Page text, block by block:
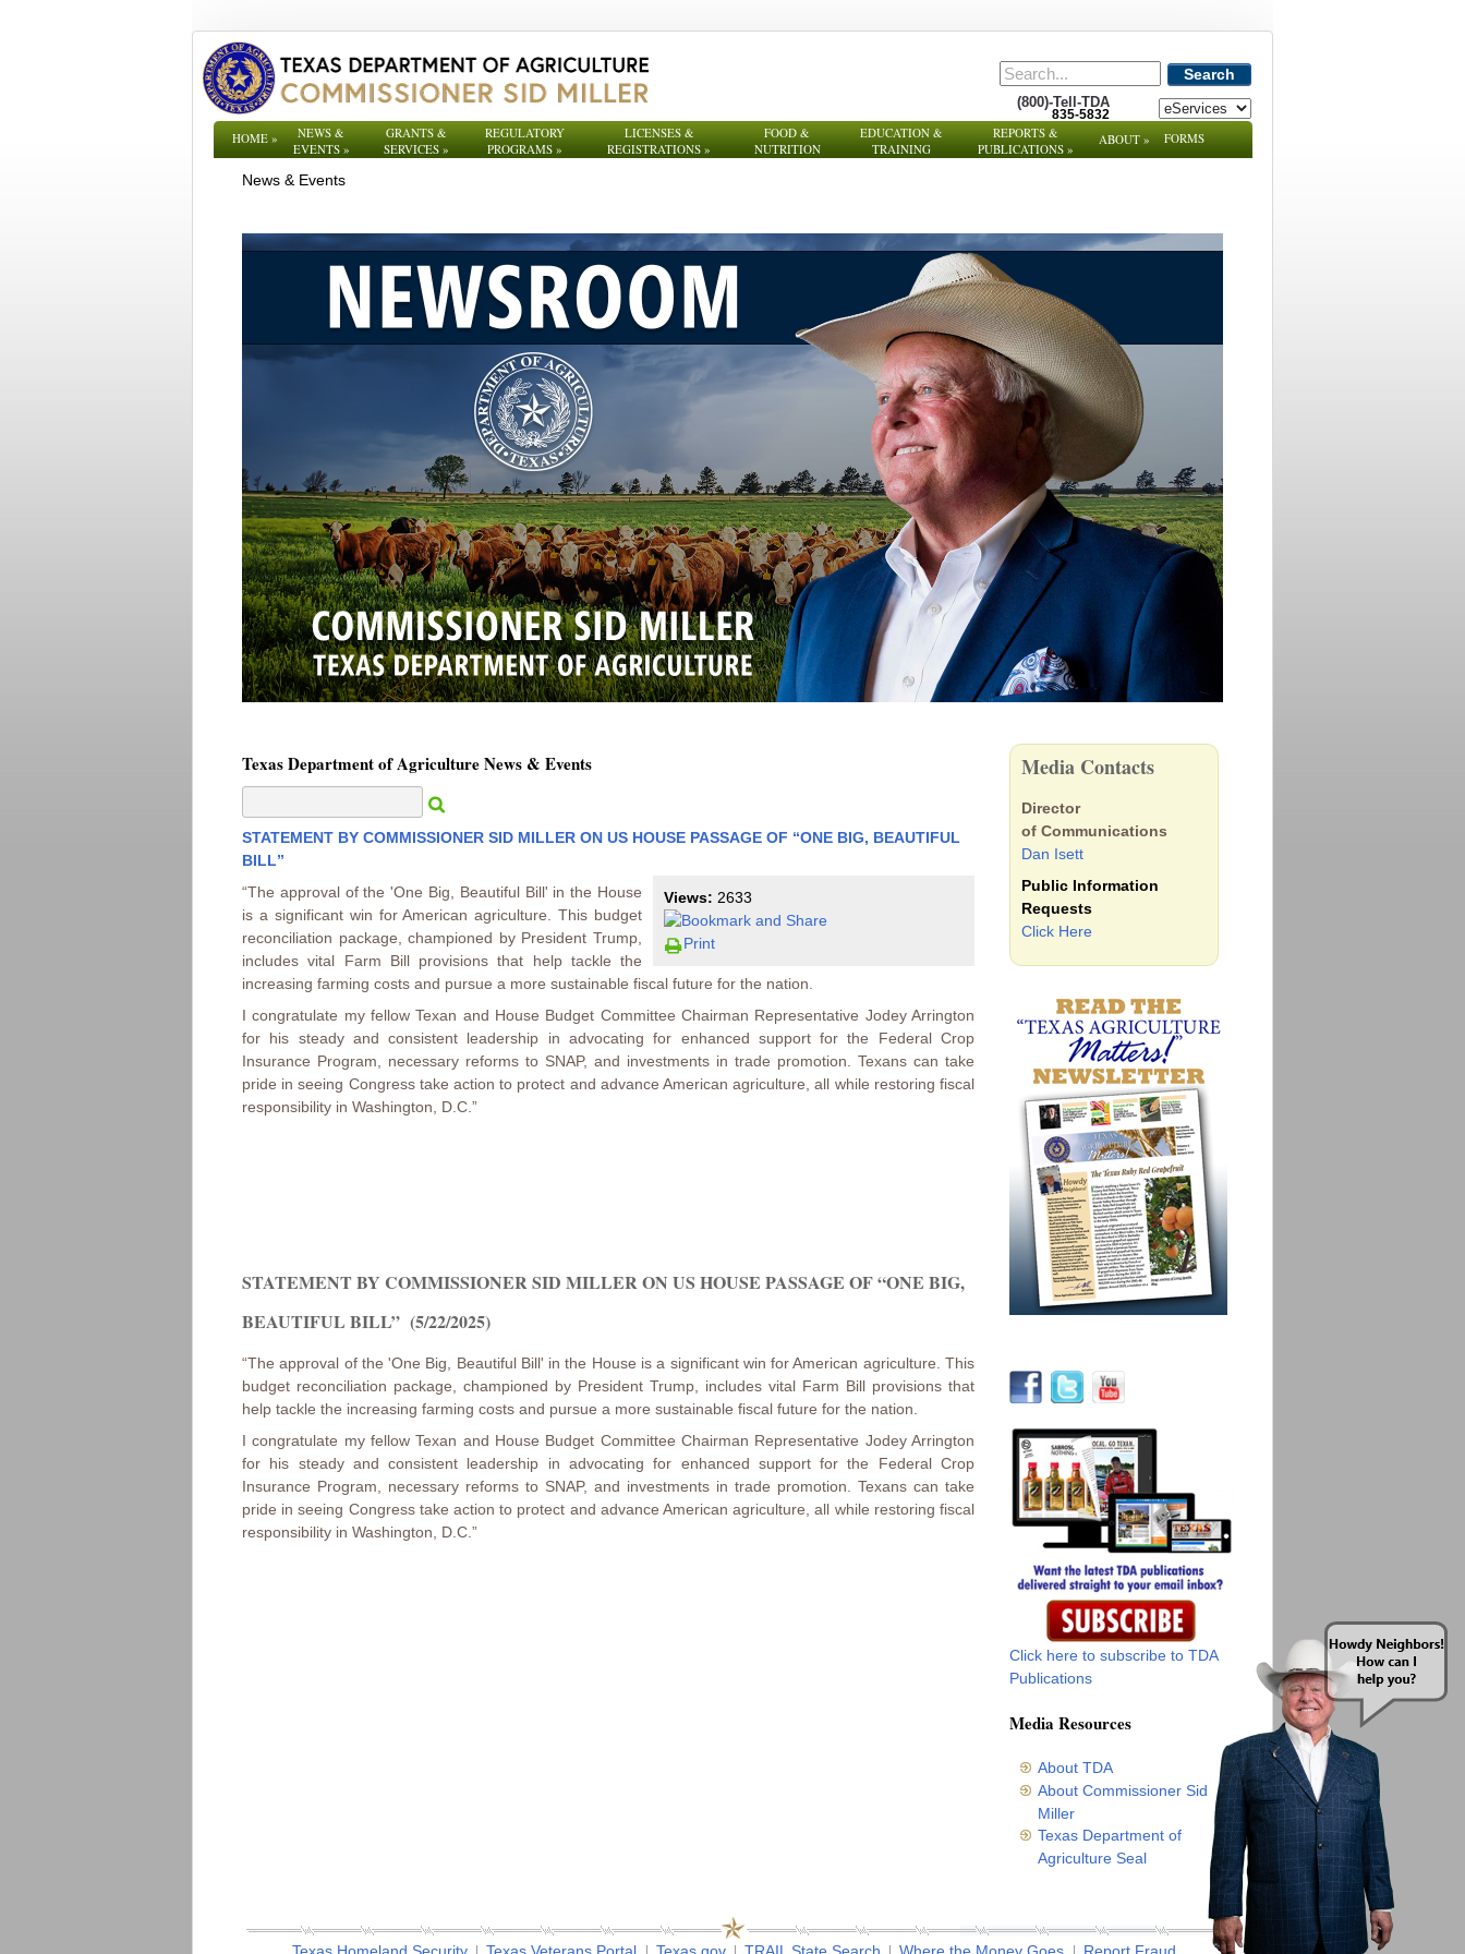
Search
(800)-Tell-TDA
835-5832
HOME»
NEWS &
EVENTS»
GRANTS &
SERVICES »
REGULATORY
PROGRAMS»
LICENSES &
REGISTRATIONS »
FOOD &
NUTRITION
EDUCATION &
TRAINING
REPORTS &
PUBLICATIONS »
ABOUT» FORMS
News & Events
Texas Department of Agriculture News & Events
STATEMENT BY COMMISSIONER SID MILLER ON US HOUSE PASSAGE OF “ONE BIG, BEAUTIFUL
BILL”
Views: 2633
Print
“The approval of the 'One Big, Beautiful Bill' in the House
is a significant win for American agriculture. This budget
reconciliation package, championed by President Trump,
includes vital Farm Bill provisions that help tackle the
increasing farming costs and pursue a more sustainable fiscal future for the nation.
I congratulate my fellow Texan and House Budget Committee Chairman Representative Jodey Arrington
for his steady and consistent leadership in advocating for enhanced support for the Federal Crop
Insurance Program, necessary reforms to SNAP, and investments in trade promotion. Texans can take
pride in seeing Congress take action to protect and advance American agriculture, all while restoring fiscal
responsibility in Washington, D.C.”
STATEMENT BY COMMISSIONER SID MILLER ON US HOUSE PASSAGE OF “ONE BIG,
BEAUTIFUL BILL” (5/22/2025)
“The approval of the 'One Big, Beautiful Bill' in the House is a significant win for American agriculture. This
budget reconciliation package, championed by President Trump, includes vital Farm Bill provisions that
help tackle the increasing farming costs and pursue a more sustainable fiscal future for the nation.
I congratulate my fellow Texan and House Budget Committee Chairman Representative Jodey Arrington
for his steady and consistent leadership in advocating for enhanced support for the Federal Crop
Insurance Program, necessary reforms to SNAP, and investments in trade promotion. Texans can take
pride in seeing Congress take action to protect and advance American agriculture, all while restoring fiscal
responsibility in Washington, D.C.”
Media Contacts
Director
of Communications
Dan Isett
Public Information
Requests
Click Here
Click here to subscribe to TDA
Publications
Media Resources
About TDA
About Commissioner Sid
Miller
Texas Department of
Agriculture Seal